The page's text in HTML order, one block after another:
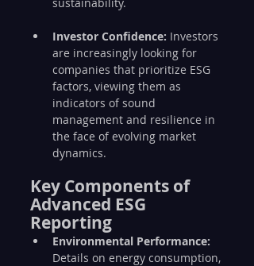
Investor Confidence: Investors
are increasingly looking for
companies that prioritize ESG
factors, viewing them as
indicators of sound
management and resilience in
the face of evolving market
dynamics.
Key Components of
Advanced ESG
Reporting
Environmental Performance:
Details on energy consumption,